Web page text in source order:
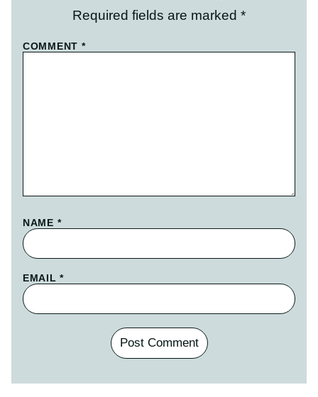
Required fields are marked *
COMMENT *
NAME *
EMAIL*